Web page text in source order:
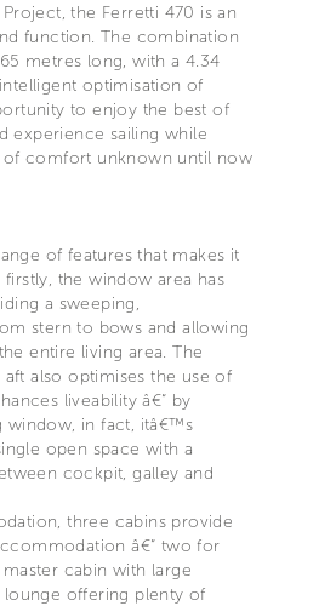
the Ferretti 470 is an
function. The combination
metres long, with a 4.34
optimisation of
to enjoy the best of
experience sailing while
of comfort unknown until now
of features that makes it
firstly, the window area has
a sweeping,
stern to bows and allowing
entire living area. The
also optimises the use of
liveability â€“ by
window, in fact, itâ€™s
open space with a
cockpit, galley and
three cabins provide
â€“ two for
cabin with large
lounge offering plenty of